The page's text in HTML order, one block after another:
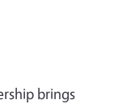
brings